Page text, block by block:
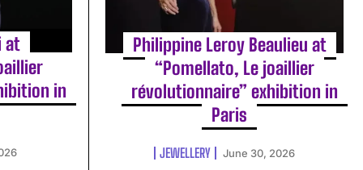
at
in
Philippine Leroy Beaulieu at
“Pomellato, Le joaillier
révolutionnaire” exhibition in
Paris
JEWELLERY June 30, 2026